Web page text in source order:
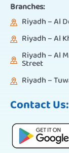
Branches:
Riyadh – Al
Riyadh – Al
Riyadh – Al
Street
Riyadh –
Contact Us: